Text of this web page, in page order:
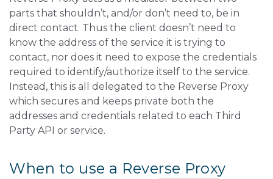
parts that shouldn’t, and/or don’t need to, be in
direct contact. Thus the client doesn’t need to
know the address of the service it is trying to
contact, nor does it need to expose the credentials
required to identify/authorize itself to the service.
Instead, this is all delegated to the Reverse Proxy
which secures and keeps private both the
addresses and credentials related to each Third
Party API or service.
When to use a Reverse Proxy